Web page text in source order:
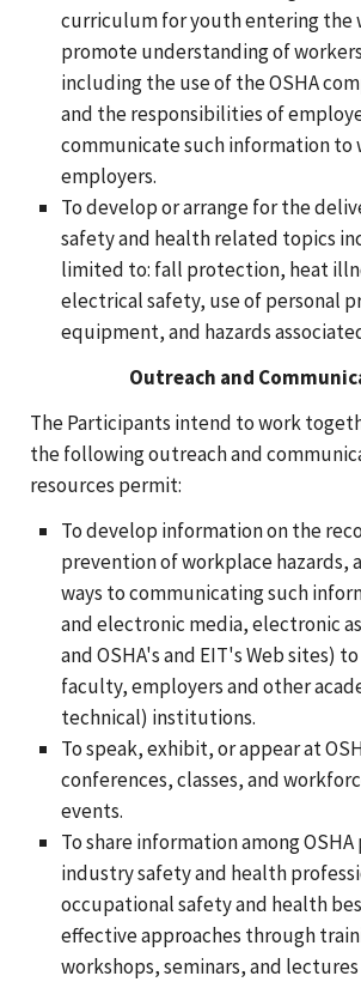
curriculum for youth entering the
promote understanding of
including the use of the OSHA
and the responsibilities of
communicate such information to
employers.
To develop or arrange for the
safety and health related topics
limited to: fall protection, heat
electrical safety, use of personal
equipment, and hazards
Outreach and
The Participants intend to work
the following outreach and
resources permit:
To develop information on the
prevention of workplace hazards,
ways to communicating such
and electronic media, electronic
and OSHA's and EIT's Web sites)
faculty, employers and other
technical) institutions.
To speak, exhibit, or appear at
conferences, classes, and
events.
To share information among
industry safety and health
occupational safety and health
effective approaches through
workshops, seminars, and